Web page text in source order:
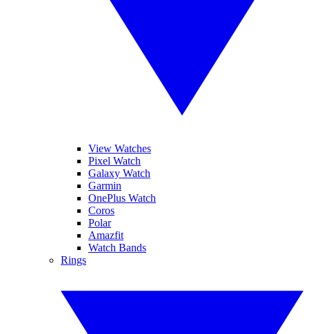
View Watches
Pixel Watch
Galaxy Watch
Garmin
OnePlus Watch
Coros
Polar
Amazfit
Watch Bands
Rings